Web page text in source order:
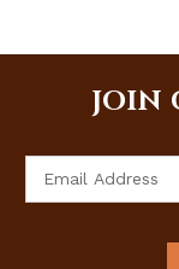
JOIN